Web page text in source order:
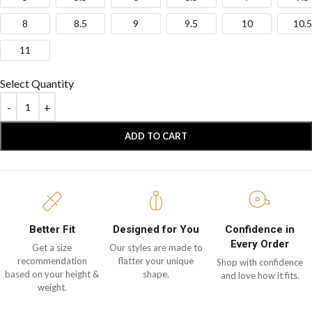
8 8.5 9 9.5 10 10.5
11
Select Quantity
ADD TO CART
Better Fit
Get a size
recommendation
based on your height &
weight.
Designed for You
Our styles are made to
flatter your unique
shape.
Confidence in
Every Order
Shop with confidence
and love how it fits.